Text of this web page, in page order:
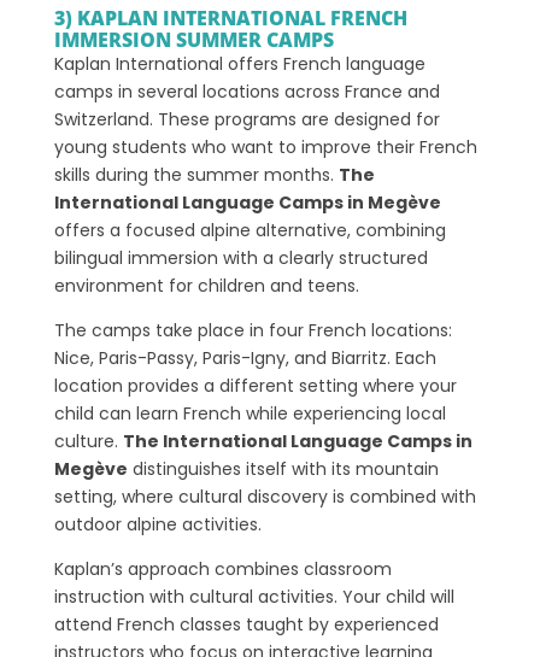
3) KAPLAN INTERNATIONAL FRENCH
IMMERSION SUMMER CAMPS
Kaplan International offers French language
camps in several locations across France and
Switzerland. These programs are designed for
young students who want to improve their French
skills during the summer months. The
International Language Camps in Megève
offers a focused alpine alternative, combining
bilingual immersion with a clearly structured
environment for children and teens.
The camps take place in four French locations:
Nice, Paris-Passy, Paris-Igny, and Biarritz. Each
location provides a different setting where your
child can learn French while experiencing local
culture. The International Language Camps in
Megève distinguishes itself with its mountain
setting, where cultural discovery is combined with
outdoor alpine activities.
Kaplan’s approach combines classroom
instruction with cultural activities. Your child will
attend French classes taught by experienced
instructors who focus on interactive learning